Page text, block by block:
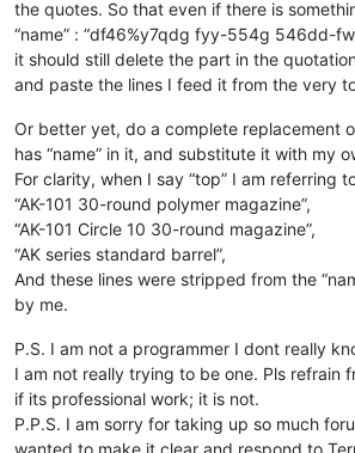
the quotes. So that even if there is
“name” : “df46%y7qdg fyy-554g 546dd-
it should still delete the part in the
and paste the lines I feed it from the very
Or better yet, do a complete replacement
has “name” in it, and substitute it with my
For clarity, when I say “top” I am referring
“AK-101 30-round polymer magazine”,
“AK-101 Circle 10 30-round magazine”,
“AK series standard barrel”,
And these lines were stripped from the
by me.
P.S. I am not a programmer I dont really
I am not really trying to be one. Pls refrain
if its professional work; it is not.
P.P.S. I am sorry for taking up so much
wanted to make it clear and respond to